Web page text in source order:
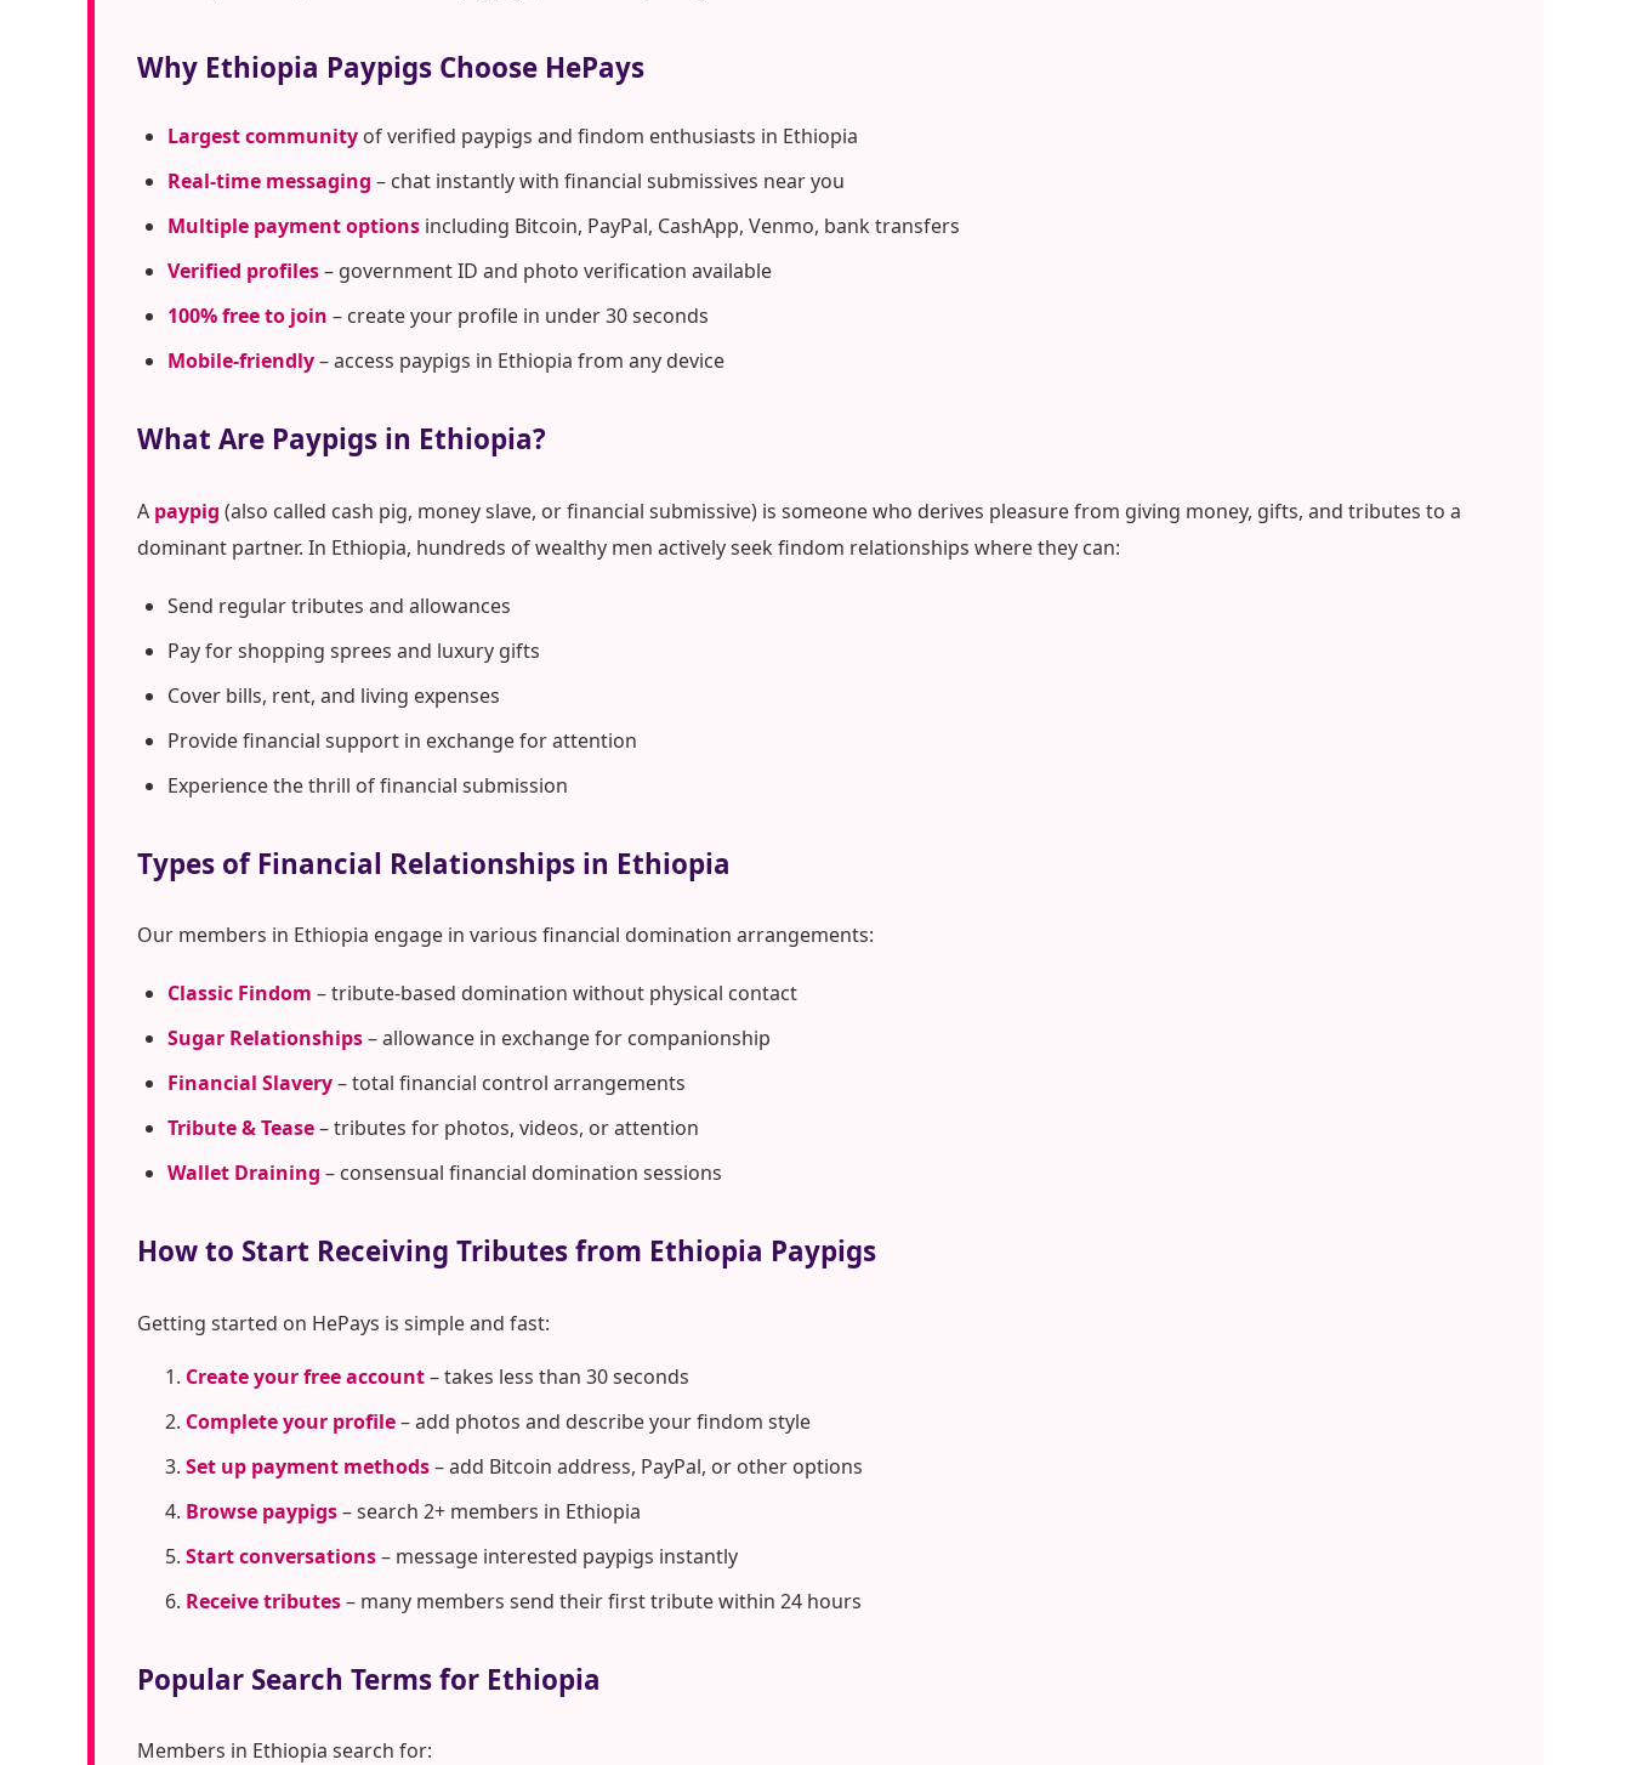
Why Ethiopia Paypigs Choose HePays
Largest community of verified paypigs and findom enthusiasts in Ethiopia
Real-time messaging – chat instantly with financial submissives near you
Multiple payment options including Bitcoin, PayPal, CashApp, Venmo, bank transfers
Verified profiles– government ID and photo verification available
100% free to join – create your profile in under 30 seconds
Mobile-friendly– access paypigs in Ethiopia from any device
What Are Paypigs in Ethiopia?
A paypig (also called cash pig, money slave, or financial submissive) is someone who derives pleasure from giving money, gifts, and tributes to a
dominant partner. In Ethiopia, hundreds of wealthy men actively seek findom relationships where they can:
Send regular tributes and allowances
Pay for shopping sprees and luxury gifts
Cover bills, rent, and living expenses
Provide financial support in exchange for attention
Experience the thrill of financial submission
Types of Financial Relationships in Ethiopia
Our members in Ethiopia engage in various financial domination arrangements:
Classic Findom – tribute-based domination without physical contact
Sugar Relationships– allowance in exchange for companionship
Financial Slavery– total financial control arrangements
Tribute & Tease– tributes for photos, videos, or attention
Wallet Draining – consensual financial domination sessions
How to Start Receiving Tributes from Ethiopia Paypigs
Getting started on HePays is simple and fast:
Create your free account– takes less than 30 seconds
Complete your profile– add photos and describe your findom style
Set up payment methods– add Bitcoin address, PayPal, or other options
Browse paypigs– search 2+ members in Ethiopia
Start conversations– message interested paypigs instantly
Receive tributes– many members send their first tribute within 24 hours
Popular Search Terms for Ethiopia
Members in Ethiopia search for: